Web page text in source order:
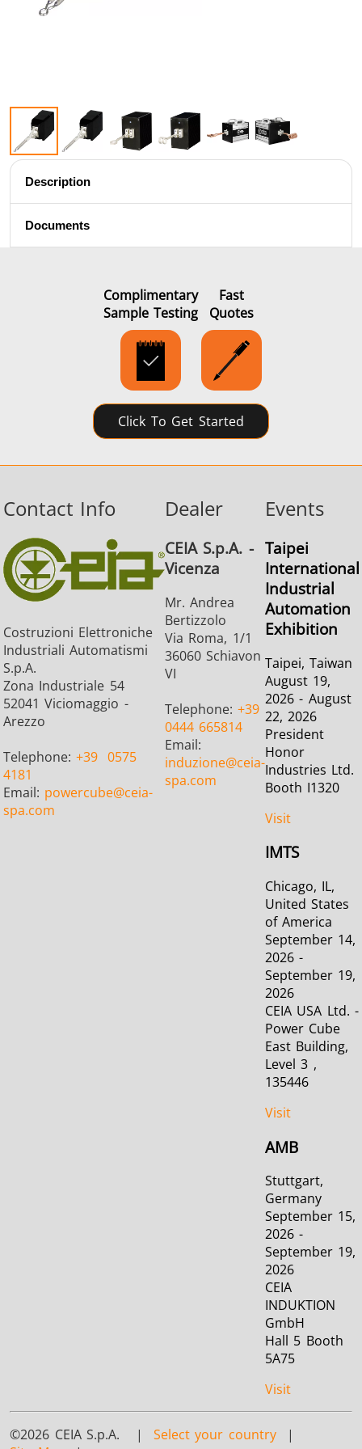
Brazing
Shrink fitting
Generator &
Generators Control
SH Series Heating Heads
Aerospace Automotive
Data
Fastener Green energy HVAC
Metal tools
Description
Documents
Complimentary
Sample Testing
Fast
Quotes
Click To Get Started
Contact Info
Costruzioni Elettroniche
Industriali Automatismi
S.p.A.
Zona Industriale 54
52041 Viciomaggio -
Arezzo
Telephone:+39 0575
4181
Email: powercube@ceia-
spa.com
Dealer
CEIA S.p.A. -
Vicenza
Mr. Andrea
Bertizzolo
Via Roma, 1/1
36060 Schiavon
VI
Telephone:+39
0444 665814
Email:
induzione@ceia-
spa.com
Events
Taipei
International
Industrial
Automation
Exhibition
Taipei, Taiwan
August 19,
2026 - August
22, 2026
President
Honor
Industries Ltd.
Booth I1320
Visit
IMTS
Chicago, IL,
United States
of America
September 14,
2026 -
September 19,
2026
CEIA USA Ltd. -
Power Cube
East Building,
Level 3 ,
135446
Visit
AMB
Stuttgart,
Germany
September 15,
2026 -
September 19,
2026
CEIA
INDUKTION
GmbH
Hall 5 Booth
5A75
Visit
©2026 CEIA S.p.A. | Select your country |